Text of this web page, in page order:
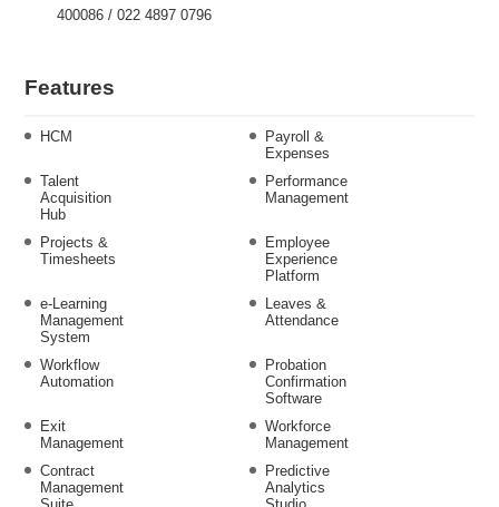
400086 / 022 4897 0796
Features
HCM
Payroll &
Expenses
Talent
Acquisition
Hub
Performance
Management
Projects &
Timesheets
Employee
Experience
Platform
e-Learning
Management
System
Leaves &
Attendance
Workflow
Automation
Probation
Confirmation
Software
Exit
Management
Workforce
Management
Contract
Management
Predictive
Analytics